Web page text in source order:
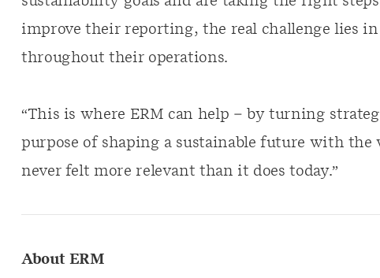
improve their reporting, the real challenge lies
throughout their operations.
“This is where ERM can help – by turning
purpose of shaping a sustainable future with the
never felt more relevant than it does today.”
About ERM